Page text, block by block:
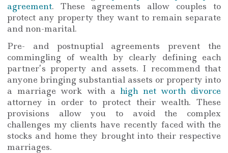
agreement. These agreements allow couples to
protect any property they want to remain separate
and non-marital.
Pre- and postnuptial agreements prevent the
commingling of wealth by clearly defining each
partner’s property and assets. I recommend that
anyone bringing substantial assets or property into
a marriage work with ahigh net worth divorce
attorney in order to protect their wealth. These
provisions allow you to avoid the complex
challenges my clients have recently faced with the
stocks and home they brought into their respective
marriages.